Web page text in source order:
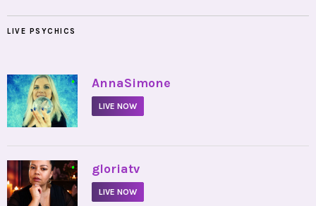
LIVE PSYCHICS
• AnnaSimone
LIVE NOW
• gloriatv
LIVE NOW